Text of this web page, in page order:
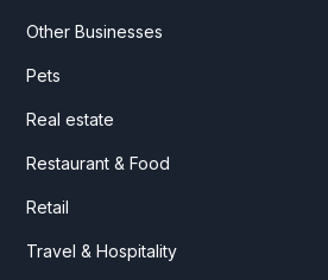
Other Businesses
Pets
Real estate
Restaurant & Food
Retail
Travel & Hospitality